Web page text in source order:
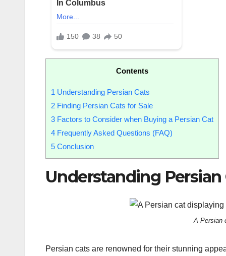
Contents
1 Understanding Persian Cats
2 Finding Persian Cats for Sale
3 Factors to Consider when Buying a Persian Cat
4 Frequently Asked Questions (FAQ)
5 Conclusion
Understanding Persian
A Persian
Persian cats are renowned for their stunning